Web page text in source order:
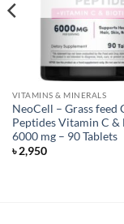
VITAMINS & MINERALS
NeoCell – Grass feed
Peptides Vitamin C &
6000 mg – 90 Tablets
৳2,950